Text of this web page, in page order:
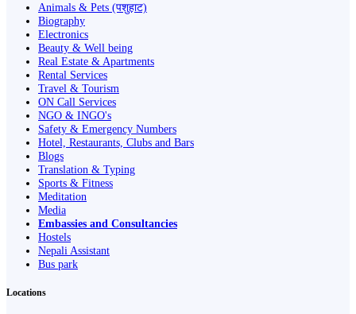
Animals & Pets (पशुहाट)
Biography
Electronics
Beauty & Well being
Real Estate & Apartments
Rental Services
Travel & Tourism
ON Call Services
NGO & INGO's
Safety & Emergency Numbers
Hotel, Restaurants, Clubs and Bars
Blogs
Translation & Typing
Sports & Fitness
Meditation
Media
Embassies and Consultancies
Hostels
Nepali Assistant
Bus park
Locations